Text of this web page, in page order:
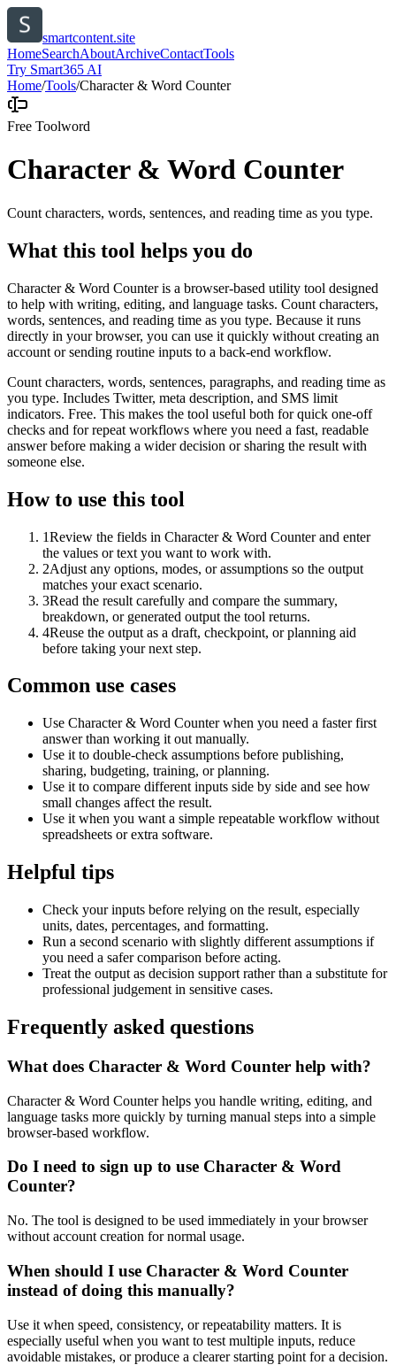
smartcontent.site
HomeSearchAboutArchiveContactTools
Try Smart365 AI
Home/Tools/Character & Word Counter
Free Toolword
Character & Word Counter
Count characters, words, sentences, and reading time as you type.
What this tool helps you do
Character & Word Counter is a browser-based utility tool designed
to help with writing, editing, and language tasks. Count characters,
words, sentences, and reading time as you type. Because it runs
directly in your browser, you can use it quickly without creating an
account or sending routine inputs to a back-end workflow.
Count characters, words, sentences, paragraphs, and reading time as
you type. Includes Twitter, meta description, and SMS limit
indicators. Free. This makes the tool useful both for quick one-off
checks and for repeat workflows where you need a fast, readable
answer before making a wider decision or sharing the result with
someone else.
How to use this tool
1Review the fields in Character & Word Counter and enter
the values or text you want to work with.
2Adjust any options, modes, or assumptions so the output
matches your exact scenario.
3Read the result carefully and compare the summary,
breakdown, or generated output the tool returns.
4Reuse the output as a draft, checkpoint, or planning aid
before taking your next step.
Common use cases
Use Character & Word Counter when you need a faster first
answer than working it out manually.
Use it to double-check assumptions before publishing,
sharing, budgeting, training, or planning.
Use it to compare different inputs side by side and see how
small changes affect the result.
Use it when you want a simple repeatable workflow without
spreadsheets or extra software.
Helpful tips
Check your inputs before relying on the result, especially
units, dates, percentages, and formatting.
Run a second scenario with slightly different assumptions if
you need a safer comparison before acting.
Treat the output as decision support rather than a substitute for
professional judgement in sensitive cases.
Frequently asked questions
What does Character & Word Counter help with?
Character & Word Counter helps you handle writing, editing, and
language tasks more quickly by turning manual steps into a simple
browser-based workflow.
Do I need to sign up to use Character & Word
Counter?
No. The tool is designed to be used immediately in your browser
without account creation for normal usage.
When should I use Character & Word Counter
instead of doing this manually?
Use it when speed, consistency, or repeatability matters. It is
especially useful when you want to test multiple inputs, reduce
avoidable mistakes, or produce a clearer starting point for a decision.